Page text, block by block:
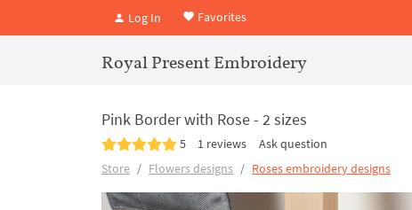
Log In Favorites
Royal Present Embroidery
Pink Border with Rose - 2 sizes
5 1 reviews
Ask question
Store
Flowers designs Roses embroidery designs